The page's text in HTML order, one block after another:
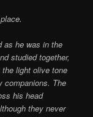
as he was in the
studied together,
light olive tone
companions. The
his head
they never